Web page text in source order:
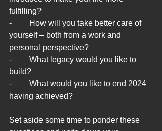
fulfilling?
-	How will you take better care of
yourself – both from a work and
personal perspective?
-	What legacy would you like to
build?
-	What would you like to end 2024
having achieved?
Set aside some time to ponder these